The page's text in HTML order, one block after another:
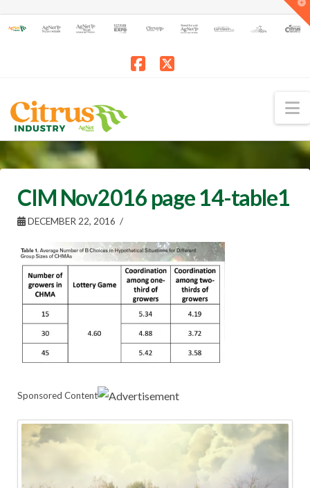
CIM Nov2016 page 14-table1
DECEMBER 22, 2016
Sponsored Content